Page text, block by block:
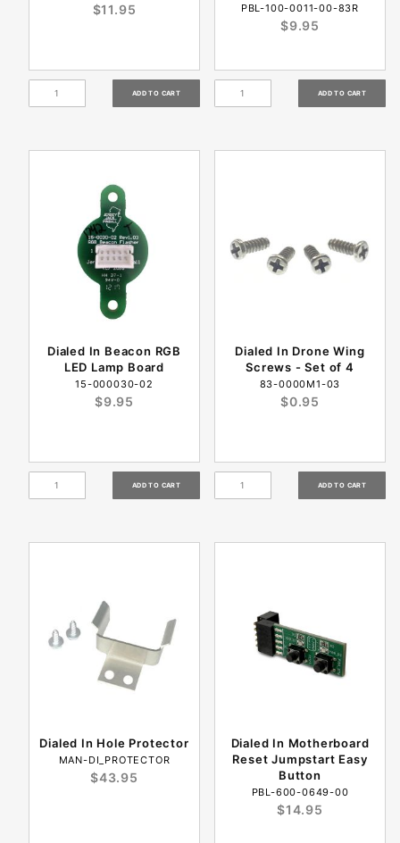
$11.95 PBL-100-0011-00-83R
$9.95
Dialed In Beacon RGB
LED Lamp Board
15-000030-02
$9.95
Dialed In Drone Wing
Screws - Set of 4
83-0000M1-03
$0.95
Dialed In Hole Protector
MAN-DI_PROTECTOR
$43.95
Dialed In Motherboard
Reset Jumpstart Easy
Button
PBL-600-0649-00
$14.95